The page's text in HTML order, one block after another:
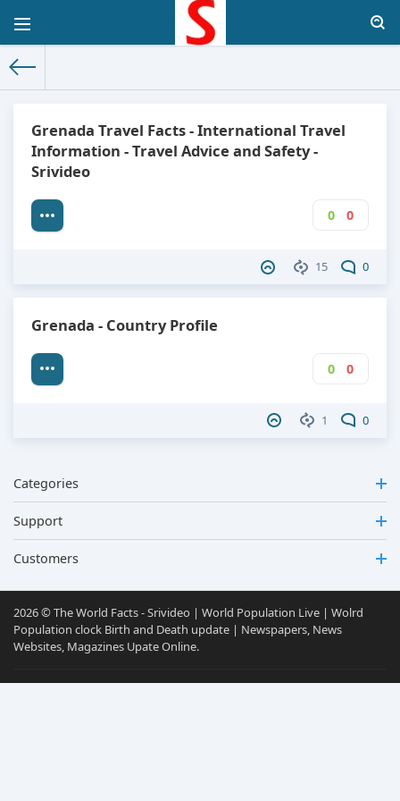
Grenada Travel Facts - International Travel
Information - Travel Advice and Safety -
Srivideo
0 0
15 0
Grenada - Country Profile
0 0
1 0
Categories
Support
Customers
2026 © The World Facts - Srivideo | World Population Live | Wolrd
Population clock Birth and Death update | Newspapers, News
Websites, Magazines Upate Online.